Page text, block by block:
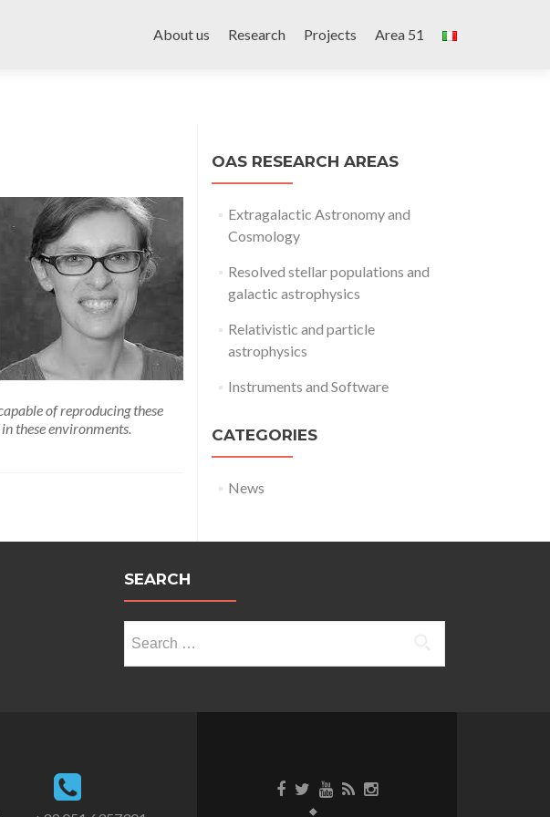
to
About us Research Projects Area 51
of reproducing these
these environments.
OAS RESEARCH AREAS
Extragalactic Astronomy and
Cosmology
Resolved stellar populations and
galactic astrophysics
Relativistic and particle
astrophysics
Instruments and Software
CATEGORIES
News
SEARCH
for: